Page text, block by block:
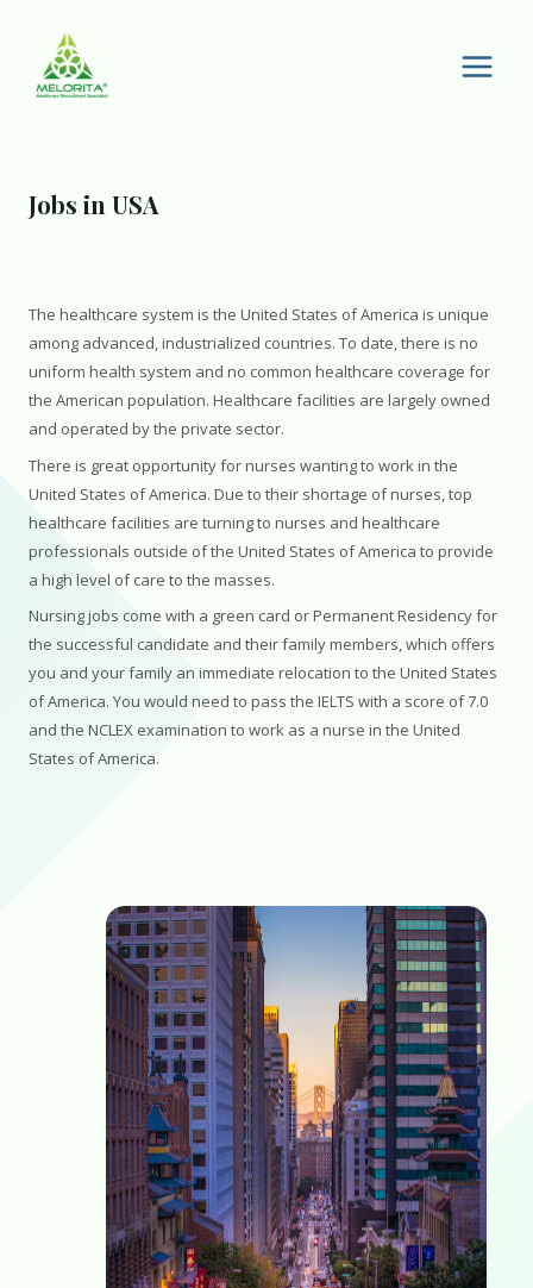
content
Jobs in USA
The healthcare system is the United States of America is unique
among advanced, industrialized countries. To date, there is no
uniform health system and no common healthcare coverage for
the American population. Healthcare facilities are largely owned
and operated by the private sector.
There is great opportunity for nurses wanting to work in the
United States of America. Due to their shortage of nurses, top
healthcare facilities are turning to nurses and healthcare
professionals outside of the United States of America to provide
a high level of care to the masses.
Nursing jobs come with a green card or Permanent Residency for
the successful candidate and their family members, which offers
you and your family an immediate relocation to the United States
of America. You would need to pass the IELTS with a score of 7.0
and the NCLEX examination to work as a nurse in the United
States of America.